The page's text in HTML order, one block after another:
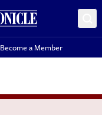
Become a Member